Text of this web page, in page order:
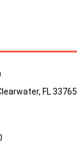
FL 33765